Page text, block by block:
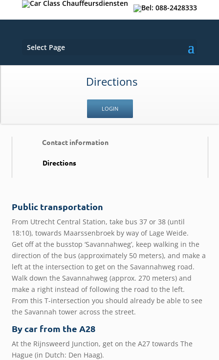
Select Page
Directions
LOGIN
Contact information
Directions
Public transportation
From Utrecht Central Station, take bus 37 or 38 (until
18:10), towards Maarssenbroek by way of Lage Weide.
Get off at the busstop ‘Savannahweg’, keep walking in the
direction of the bus (approximately 50 meters), and make a
left at the intersection to get on the Savannahweg road.
Walk down the Savannahweg (approx. 270 meters) and
make a right instead of following the road to the left.
From this T-intersection you should already be able to see
the Savannah tower across the street.
By car from the A28
At the Rijnsweerd Junction, get on the A27 towards The
Hague (in Dutch: Den Haag).